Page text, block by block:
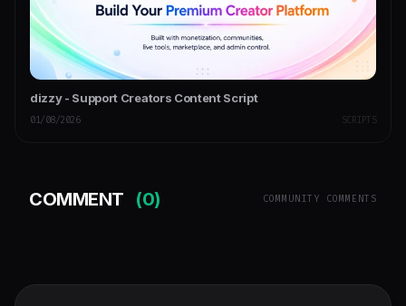
dizzy - Support Creators Content Script
01/08/2026 SCRIPTS
COMMENT (0) COMMUNITY COMMENTS